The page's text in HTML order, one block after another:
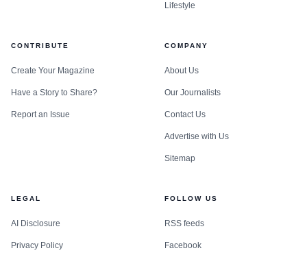
Lifestyle
CONTRIBUTE
Create Your Magazine
Have a Story to Share?
Report an Issue
COMPANY
About Us
Our Journalists
Contact Us
Advertise with Us
Sitemap
LEGAL
AI Disclosure
Privacy Policy
FOLLOW US
RSS feeds
Facebook